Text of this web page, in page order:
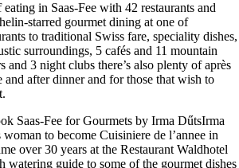
eating in Saas-Fee with 42 restaurants and
starred gourmet dining at one of
to traditional Swiss fare, speciality dishes,
surroundings, 5 cafés and 11 mountain
and 3 night clubs there’s also plenty of après
and after dinner and for those that wish to
Saas-Fee for Gourmets by Irma DűtsIrma
to become Cuisiniere de l’annee in
over 30 years at the Restaurant Waldhotel
watering guide to some of the gourmet dishes